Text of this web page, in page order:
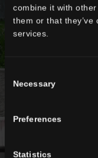
combine it with
them or that
services.
Selection
Necessary
Preferences
Statistics